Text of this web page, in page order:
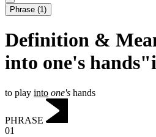
Phrase (1)
Definition &
into one's
to play into one's hands
PHRASE
01